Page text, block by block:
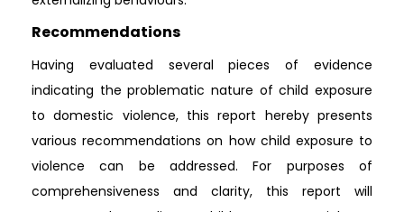
Recommendations
Having evaluated several pieces of evidence
indicating the problematic nature of child exposure
to domestic violence, this report hereby presents
various recommendations on how child exposure to
violence can be addressed. For purposes of
comprehensiveness and clarity, this report will